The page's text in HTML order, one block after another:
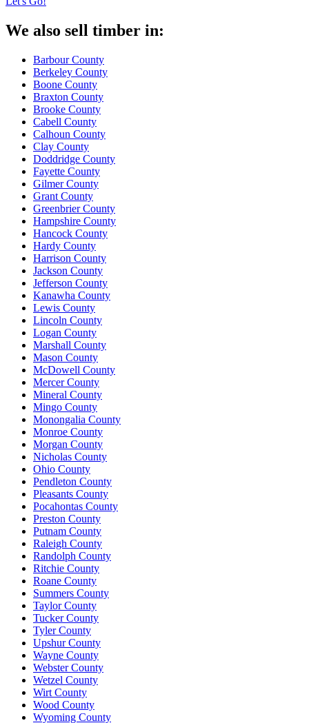
We also sell timber in:
Barbour County
Berkeley County
Boone County
Braxton County
Brooke County
Cabell County
Calhoun County
Clay County
Doddridge County
Fayette County
Gilmer County
Grant County
Greenbrier County
Hampshire County
Hancock County
Hardy County
Harrison County
Jackson County
Jefferson County
Kanawha County
Lewis County
Lincoln County
Logan County
Marshall County
Mason County
McDowell County
Mercer County
Mineral County
Mingo County
Monongalia County
Monroe County
Morgan County
Nicholas County
Ohio County
Pendleton County
Pleasants County
Pocahontas County
Preston County
Putnam County
Raleigh County
Randolph County
Ritchie County
Roane County
Summers County
Taylor County
Tucker County
Tyler County
Upshur County
Wayne County
Webster County
Wetzel County
Wirt County
Wood County
Wyoming County